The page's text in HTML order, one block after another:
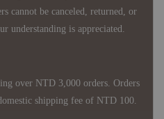
cannot be canceled, returned, or
understanding is appreciated.
over NTD 3,000 orders. Orders
shipping fee of NTD 100.